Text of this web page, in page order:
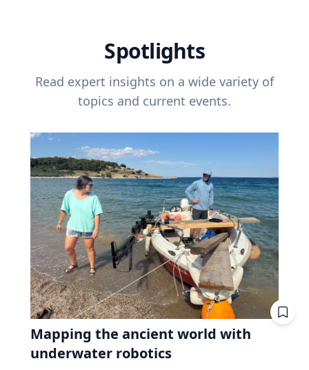
Spotlights
Read expert insights on a wide variety of
topics and current events.
Mapping the ancient world with
underwater robotics